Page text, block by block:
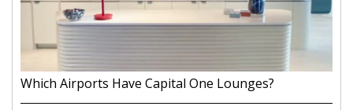
Which Airports Have Capital One Lounges?